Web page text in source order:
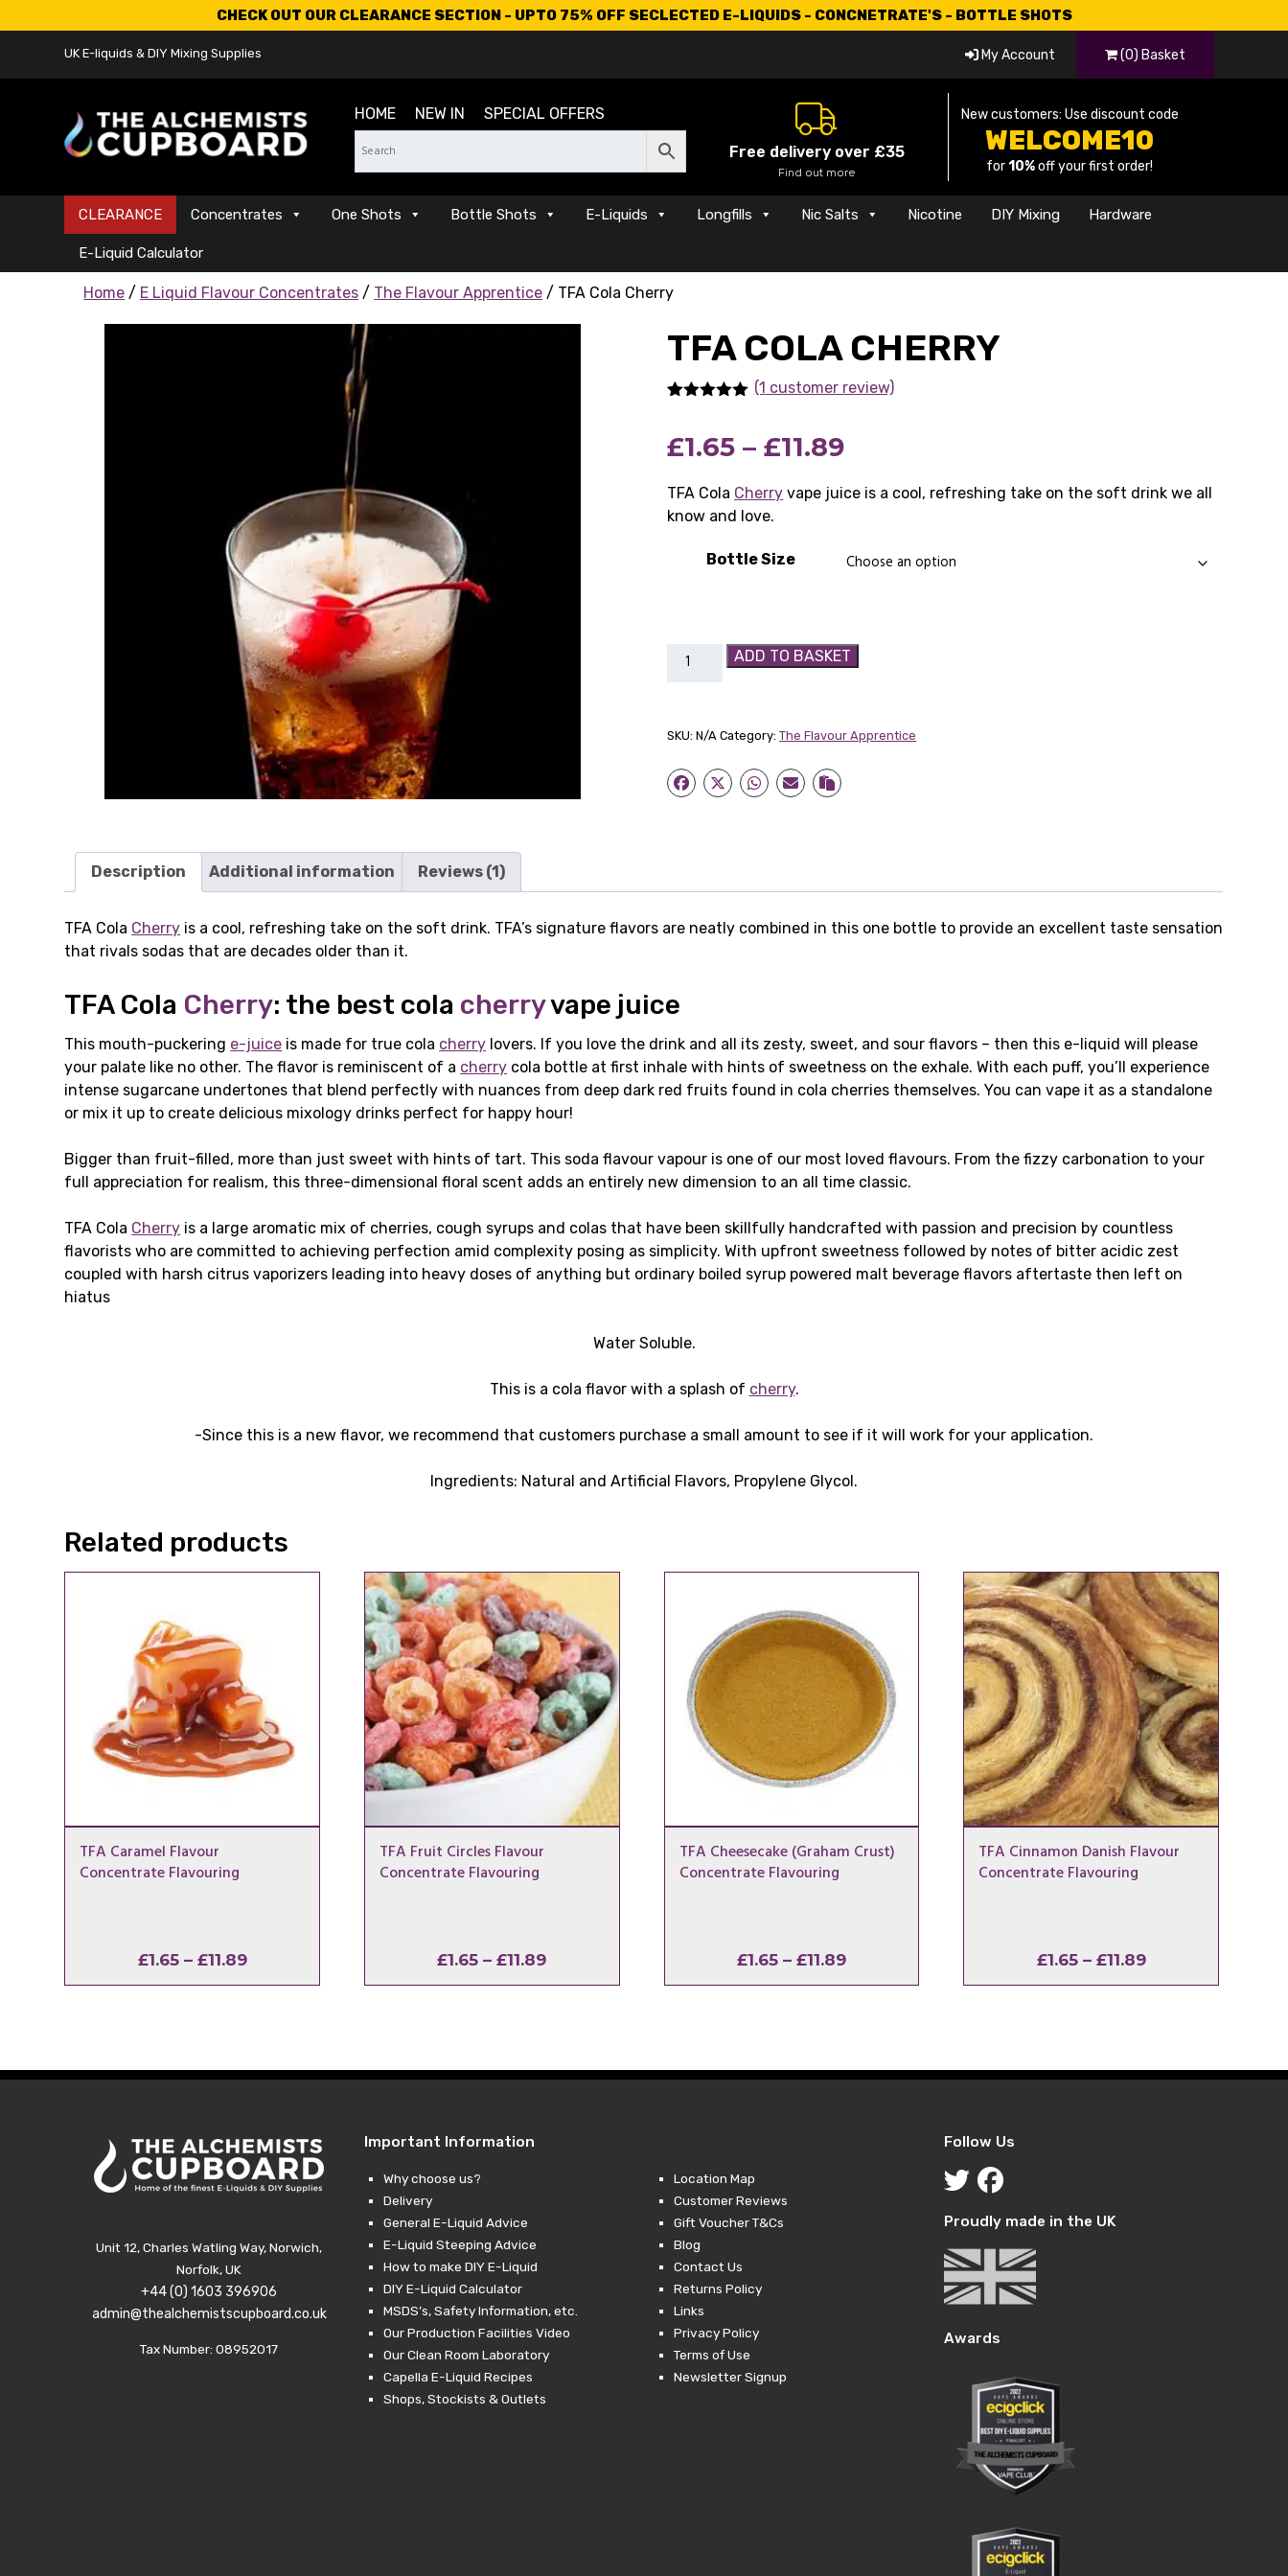
CHECK OUT OUR CLEARANCE SECTION - UPTO 75% OFF SECLECTED E-LIQUIDS - CONCNETRATE'S - BOTTLE SHOTS
UK E-liquids & DIY Mixing Supplies My Account (0) Basket
HOME NEW IN SPECIAL OFFERS
Free delivery over £35
Find out more
New customers: Use discount code
WELCOME10
for10%off your first order!
CLEARANCE Concentrates One Shots Bottle Shots E-Liquids Longfills Nic Salts Nicotine DIY Mixing Hardware
E-Liquid Calculator
Home / E Liquid Flavour Concentrates / The Flavour Apprentice / TFA Cola Cherry
TFA COLA CHERRY
based on
customer
(1 customer review)
£1.65 – £11.89Price
range:
through
TFA Cola Cherry vape juice is a cool, refreshing take on the soft drink we all
know and love.
Bottle Size
TFA
ADD TO BASKET
SKU:N/A Category:The Flavour Apprentice
Description Additional information Reviews (1)
TFA Cola Cherry is a cool, refreshing take on the soft drink. TFA’s signature flavors are neatly combined in this one bottle to provide an excellent taste sensation
that rivals sodas that are decades older than it.
TFA Cola Cherry: the best cola cherryvape juice
This mouth-puckering e-juice is made for true cola cherry lovers. If you love the drink and all its zesty, sweet, and sour flavors – then this e-liquid will please
your palate like no other. The flavor is reminiscent of a cherry cola bottle at first inhale with hints of sweetness on the exhale. With each puff, you’ll experience
intense sugarcane undertones that blend perfectly with nuances from deep dark red fruits found in cola cherries themselves. You can vape it as a standalone
or mix it up to create delicious mixology drinks perfect for happy hour!
Bigger than fruit-filled, more than just sweet with hints of tart. This soda flavour vapour is one of our most loved flavours. From the fizzy carbonation to your
full appreciation for realism, this three-dimensional floral scent adds an entirely new dimension to an all time classic.
TFA Cola Cherry is a large aromatic mix of cherries, cough syrups and colas that have been skillfully handcrafted with passion and precision by countless
flavorists who are committed to achieving perfection amid complexity posing as simplicity. With upfront sweetness followed by notes of bitter acidic zest
coupled with harsh citrus vaporizers leading into heavy doses of anything but ordinary boiled syrup powered malt beverage flavors aftertaste then left on
hiatus
Water Soluble.
This is a cola flavor with a splash of cherry.
-Since this is a new flavor, we recommend that customers purchase a small amount to see if it will work for your application.
Ingredients: Natural and Artificial Flavors, Propylene Glycol.
Related products
TFA Caramel Flavour
Concentrate Flavouring
£1.65 – £11.89Price
range:
TFA Fruit Circles Flavour
Concentrate Flavouring
£1.65 – £11.89Price
range:
TFA Cheesecake (Graham Crust)
Concentrate Flavouring
£1.65 – £11.89Price
range:
TFA Cinnamon Danish Flavour
Concentrate Flavouring
£1.65 – £11.89Price
range:
Unit 12, Charles Watling Way, Norwich,
Norfolk, UK
+44 (0) 1603 396906
admin@thealchemistscupboard.co.uk
Tax Number: 08952017
Important Information
Why choose us?
Delivery
General E-Liquid Advice
E-Liquid Steeping Advice
How to make DIY E-Liquid
DIY E-Liquid Calculator
MSDS’s, Safety Information, etc.
Our Production Facilities Video
Our Clean Room Laboratory
Capella E-Liquid Recipes
Shops, Stockists & Outlets
Location Map
Customer Reviews
Gift Voucher T&Cs
Blog
Contact Us
Returns Policy
Links
Privacy Policy
Terms of Use
Newsletter Signup
Follow Us
Proudly made in the UK
Awards